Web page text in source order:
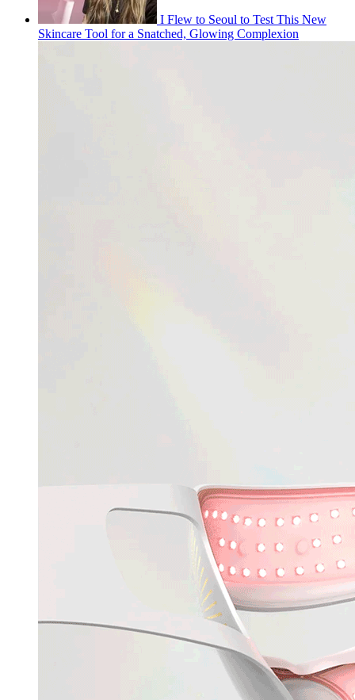
I Flew to Seoul to Test This New
Skincare Tool for a Snatched, Glowing Complexion